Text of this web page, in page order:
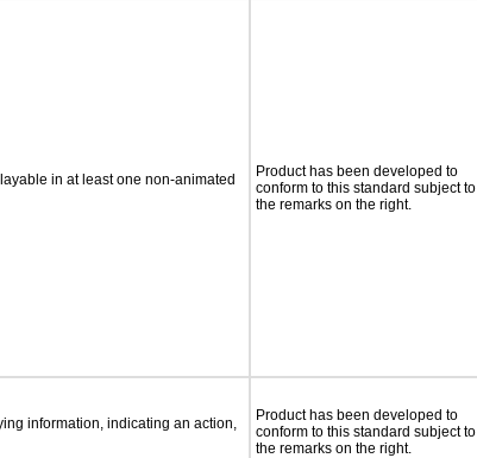
in at least one non-animated
Product has been developed to
conform to this standard subject to
the remarks on the right.
information, indicating an action,
Product has been developed to
conform to this standard subject to
the remarks on the right.